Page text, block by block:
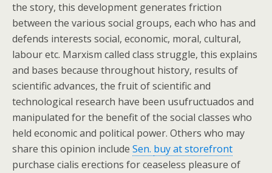
the story, this development generates friction
between the various social groups, each who has and
defends interests social, economic, moral, cultural,
labour etc. Marxism called class struggle, this explains
and bases because throughout history, results of
scientific advances, the fruit of scientific and
technological research have been usufructuados and
manipulated for the benefit of the social classes who
held economic and political power. Others who may
share this opinion include Sen. buy at storefront
purchase cialis erections for ceaseless pleasure of